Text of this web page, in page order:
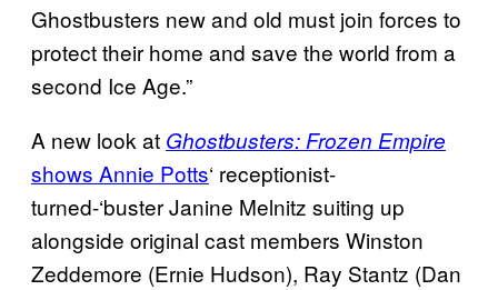
Ghostbusters new and old must join forces to
protect their home and save the world from a
second Ice Age.”
A new look at Ghostbusters: Frozen Empire
shows Annie Potts‘ receptionist-
turned-‘buster Janine Melnitz suiting up
alongside original cast members Winston
Zeddemore (Ernie Hudson), Ray Stantz (Dan